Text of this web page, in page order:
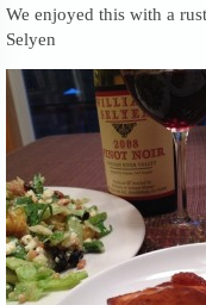
We enjoyed this with a
Selyen